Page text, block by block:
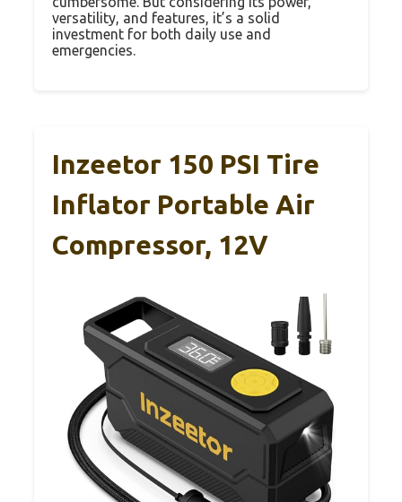
versatility, and features, it’s a solid
investment for both daily use and
emergencies.
Inzeetor 150 PSI Tire
Inflator Portable Air
Compressor, 12V